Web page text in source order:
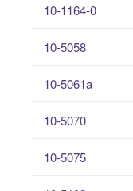
10-1164-0
10-5058
10-5061a
10-5070
10-5075